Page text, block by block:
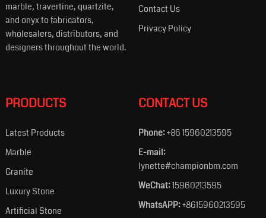
marble, travertine, quartzite,
and onyx to fabricators,
wholesalers, distributors, and
designers throughout the world.
Contact Us
Privacy Policy
PRODUCTS
Latest Products
Marble
Granite
Luxury Stone
Artificial Stone
CONTACT US
Phone:+86 15960213595
E-mail:
lynette#championbm.com
WeChat:15960213595
WhatsAPP:+8615960213595